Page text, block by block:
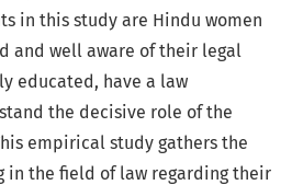
in this study are Hindu women
and well aware of their legal
educated, have a law
the decisive role of the
empirical study gathers the
in the field of law regarding their